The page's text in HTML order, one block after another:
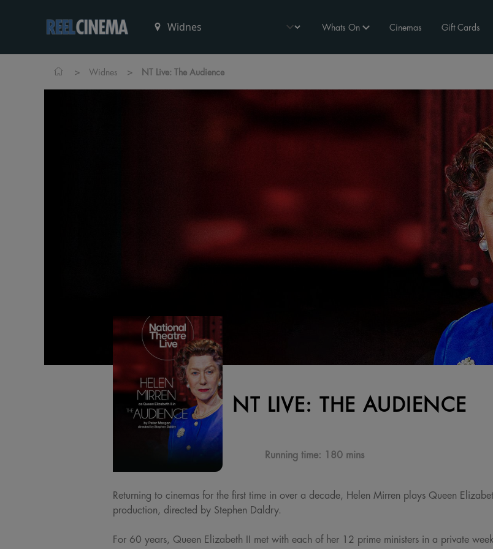
Whats On Cinemas Gift Cards
> Widnes > NT Live: The Audience
NT LIVE: THE AUDIENCE
Running time: 180 mins
Returning to cinemas for the first time in over a decade, Helen Mirren plays Queen
production, directed by Stephen Daldry.
For 60 years, Queen Elizabeth II met with each of her 12 prime ministers in a private